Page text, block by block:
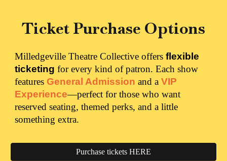
Ticket Purchase Options
Milledgeville Theatre Collective offersflexible
ticketing for every kind of patron. Each show
featuresGeneral Admission and aVIP
Experience—perfect for those who want
reserved seating, themed perks, and a little
something extra.
Purchase tickets HERE